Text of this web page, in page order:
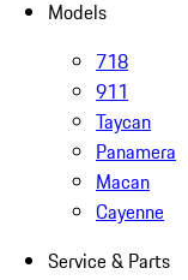
Models
718
911
Taycan
Panamera
Macan
Cayenne
Service & Parts